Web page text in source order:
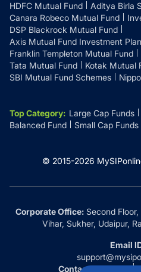
HDFC Mutual Fund
Aditya Birla
Canara Robeco Mutual Fund
DSP Blackrock Mutual Fund
Axis Mutual Fund Investment
Franklin Templeton Mutual Fund
Tata Mutual Fund
Kotak Mutual
SBI Mutual Fund Schemes
Top Category: Large Cap Funds
Balanced Fund
Small Cap Funds
© 2015-2026
Corporate Office:Second Floor,
Vihar, Sukher, Udaipur,
Email
Contact Us at: